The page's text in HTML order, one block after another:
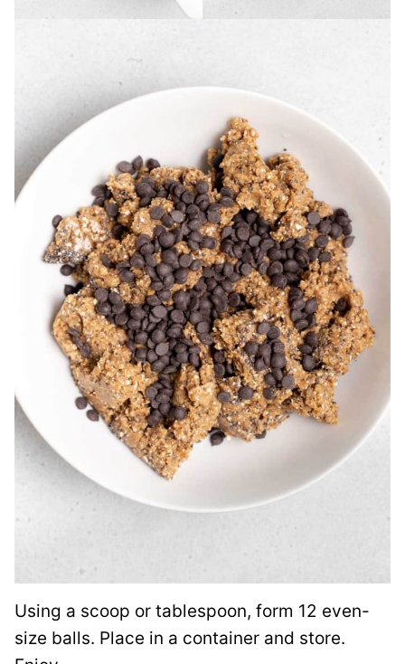
Using a scoop or tablespoon, form 12 even-
size balls. Place in a container and store.